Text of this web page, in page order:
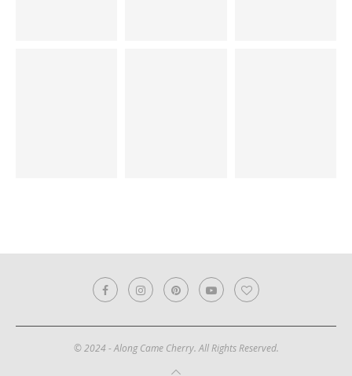
© 2024 - Along Came Cherry. All Rights Reserved.